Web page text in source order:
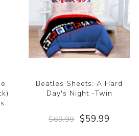
Beatles Sheets: A Hard
Day's Night -Twin
$69.99 $59.99